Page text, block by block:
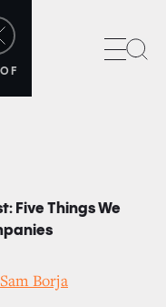
Five Things We
Sam Borja